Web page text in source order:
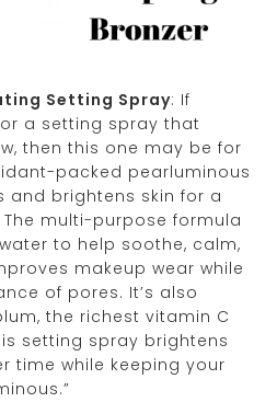
Setting Spray: If
a setting spray that
then this one may be for
packed pearluminous
and brightens skin for a
multi-purpose formula
to help soothe, calm,
makeup wear while
of pores. It’s also
the richest vitamin C
setting spray brightens
time while keeping your